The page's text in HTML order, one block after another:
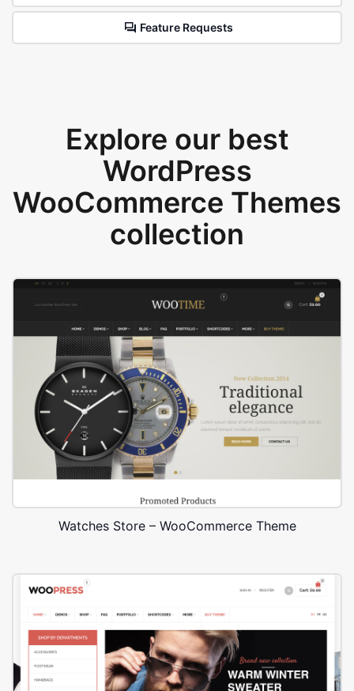
Feature Requests
Explore our best
WordPress
WooCommerce Themes
collection
Watches Store – WooCommerce Theme